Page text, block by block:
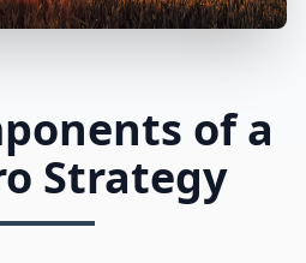
of a
Strategy